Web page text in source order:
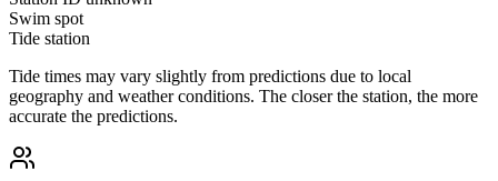
Swim spot
Tide station
Tide times may vary slightly from predictions due to local
geography and weather conditions. The closer the station, the more
accurate the predictions.